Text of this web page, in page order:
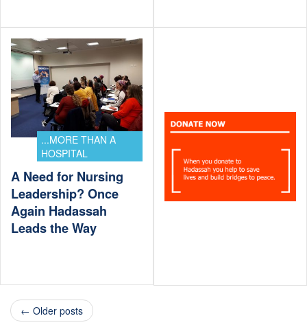
...MORE THAN A
HOSPITAL
A Need for Nursing
Leadership? Once
Again Hadassah
Leads the Way
← Older posts